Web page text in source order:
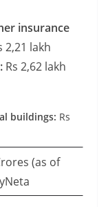
insurance
2,21 lakh
Rs 2,62 lakh
buildings: Rs
(as of